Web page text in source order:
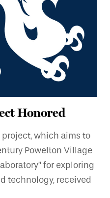
Honored
project, which aims to
Powelton Village
for exploring
technology, received